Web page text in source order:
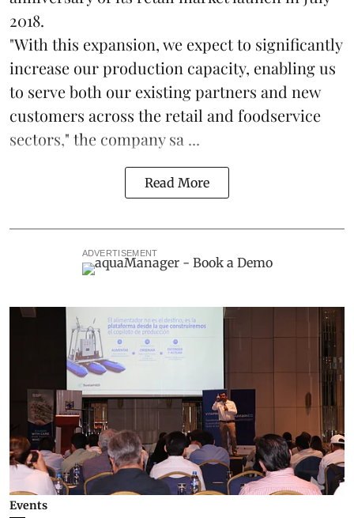
2018.
"With this expansion, we expect to significantly
increase our production capacity, enabling us
to serve both our existing partners and new
customers across the retail and foodservice
sectors," the company sa ...
Read More
ADVERTISEMENT
Events